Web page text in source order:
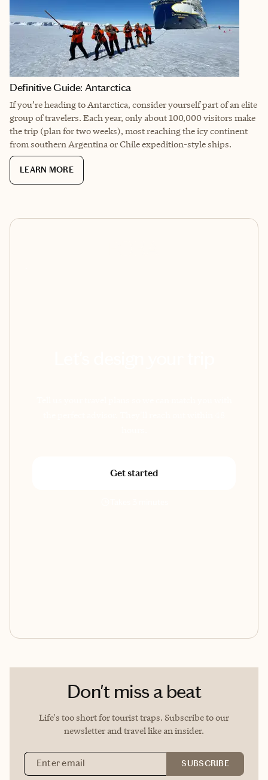
Definitive Guide: Antarctica
If you’re heading to Antarctica, consider yourself part of an elite
group of travelers. Each year, only about 100,000 visitors make
the trip (plan for two weeks), most reaching the icy continent
from southern Argentina or Chile expedition-style ships.
LEARN MORE
Get started
Don't miss a beat
Life's too short for tourist traps. Subscribe to our
newsletter and travel like an insider.
Email AddressSUBSCRIBE